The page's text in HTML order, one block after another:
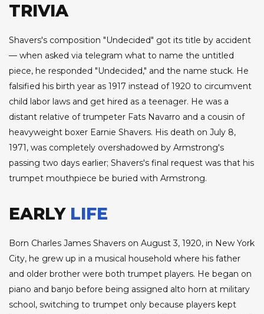
TRIVIA
Shavers's composition "Undecided" got its title by accident
— when asked via telegram what to name the untitled
piece, he responded "Undecided," and the name stuck. He
falsified his birth year as 1917 instead of 1920 to circumvent
child labor laws and get hired as a teenager. He was a
distant relative of trumpeter Fats Navarro and a cousin of
heavyweight boxer Earnie Shavers. His death on July 8,
1971, was completely overshadowed by Armstrong's
passing two days earlier; Shavers's final request was that his
trumpet mouthpiece be buried with Armstrong.
EARLY LIFE
Born Charles James Shavers on August 3, 1920, in New York
City, he grew up in a musical household where his father
and older brother were both trumpet players. He began on
piano and banjo before being assigned alto horn at military
school, switching to trumpet only because players kept